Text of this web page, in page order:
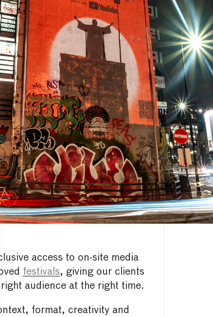
access to on-site media
festivals, giving our clients
audience at the right time.
format, creativity and